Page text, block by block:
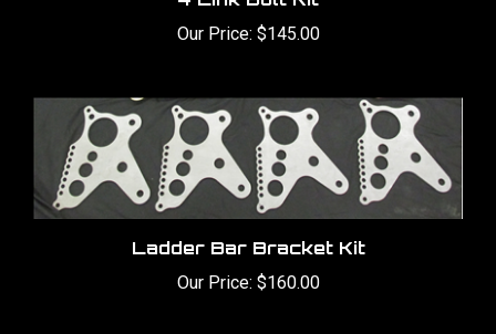
Our Price:$145.00
Ladder Bar Bracket Kit
Our Price: $160.00